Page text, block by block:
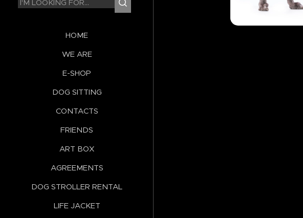
HOME
WE ARE
E-SHOP
DOG SITTING
CONTACTS
FRIENDS
ART BOX
AGREEMENTS
DOG STROLLER RENTAL
LIFE JACKET